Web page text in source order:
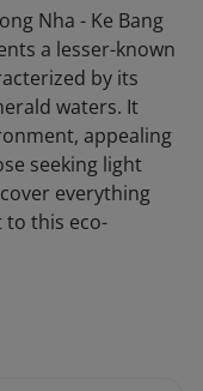
Nha - Ke Bang
a lesser-known
by its
waters. It
appealing
seeking light
everything
to this eco-